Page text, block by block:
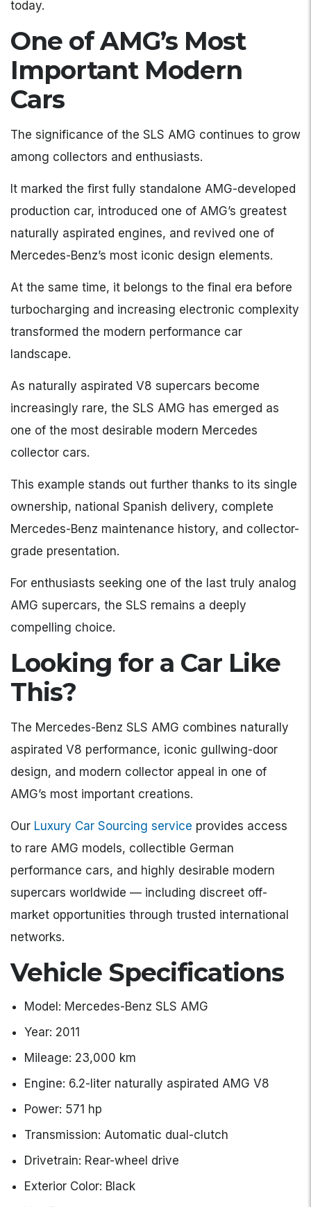
today.
One of AMG’s Most
Important Modern
Cars
The significance of the SLS AMG continues to grow
among collectors and enthusiasts.
It marked the first fully standalone AMG-developed
production car, introduced one of AMG’s greatest
naturally aspirated engines, and revived one of
Mercedes-Benz’s most iconic design elements.
At the same time, it belongs to the final era before
turbocharging and increasing electronic complexity
transformed the modern performance car
landscape.
As naturally aspirated V8 supercars become
increasingly rare, the SLS AMG has emerged as
one of the most desirable modern Mercedes
collector cars.
This example stands out further thanks to its single
ownership, national Spanish delivery, complete
Mercedes-Benz maintenance history, and collector-
grade presentation.
For enthusiasts seeking one of the last truly analog
AMG supercars, the SLS remains a deeply
compelling choice.
Looking for a Car Like
This?
The Mercedes-Benz SLS AMG combines naturally
aspirated V8 performance, iconic gullwing-door
design, and modern collector appeal in one of
AMG’s most important creations.
Our Luxury Car Sourcing service provides access
to rare AMG models, collectible German
performance cars, and highly desirable modern
supercars worldwide — including discreet off-
market opportunities through trusted international
networks.
Vehicle Specifications
Model: Mercedes-Benz SLS AMG
Year: 2011
Mileage: 23,000 km
Engine: 6.2-liter naturally aspirated AMG V8
Power: 571 hp
Transmission: Automatic dual-clutch
Drivetrain: Rear-wheel drive
Exterior Color: Black